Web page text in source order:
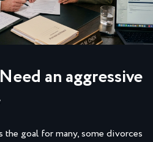
an aggressive
goal for many, some divorces